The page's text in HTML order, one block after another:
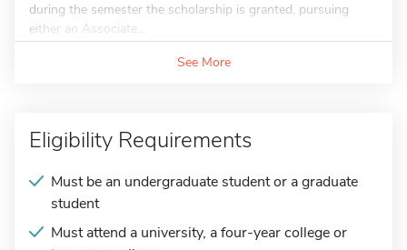
during the semester the scholarship is granted, pursuing
either an Associate...
See More
Eligibility Requirements
Must be an undergraduate student or a graduate
student
Must attend a university, a four-year college or